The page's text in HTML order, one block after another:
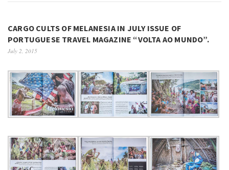
CARGO CULTS OF MELANESIA IN JULY ISSUE OF
PORTUGUESE TRAVEL MAGAZINE “VOLTA AO MUNDO”.
July 2, 2015